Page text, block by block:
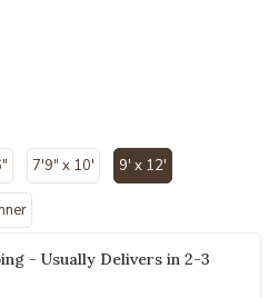
7'9" x 10' 9' x 12'
- Usually Delivers in 2-3